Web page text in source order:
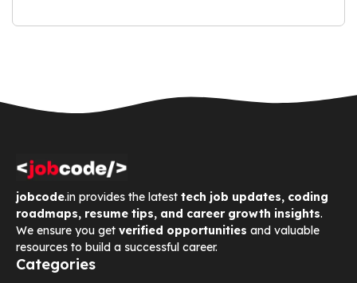
jobcode.in provides the latest tech job updates, coding
roadmaps, resume tips, and career growth insights.
We ensure you get verified opportunities and valuable
resources to build a successful career.
Categories